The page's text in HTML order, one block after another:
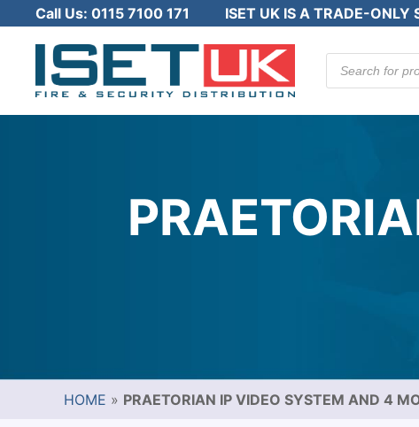
Call Us: 0115 7100 171 ISET UK IS A TRADE-ONLY
Products
search
HOME » PRAETORIAN IP VIDEO SYSTEM AND 4